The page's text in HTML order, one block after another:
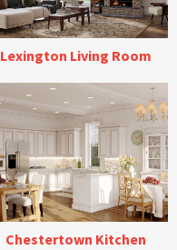
Lexington Living Room
Chestertown Kitchen